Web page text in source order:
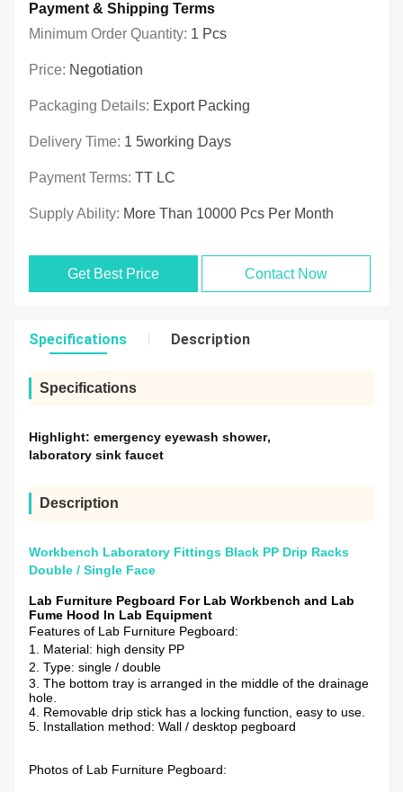
Payment & Shipping Terms
Minimum Order Quantity: 1 Pcs
Price: Negotiation
Packaging Details: Export Packing
Delivery Time: 1 5working Days
Payment Terms: TT LC
Supply Ability: More Than 10000 Pcs Per Month
Get Best Price Contact Now
Specifications Description
Specifications
Highlight: emergency eyewash shower,
laboratory sink faucet
Description
Workbench Laboratory Fittings Black PP Drip Racks
Double / Single Face
Lab Furniture Pegboard For Lab Workbench and Lab
Fume Hood In Lab Equipment
Features of Lab Furniture Pegboard:
1. Material: high density PP
2. Type: single / double
3. The bottom tray is arranged in the middle of the drainage
hole.
4. Removable drip stick has a locking function, easy to use.
5. Installation method: Wall / desktop pegboard
Photos of Lab Furniture Pegboard: